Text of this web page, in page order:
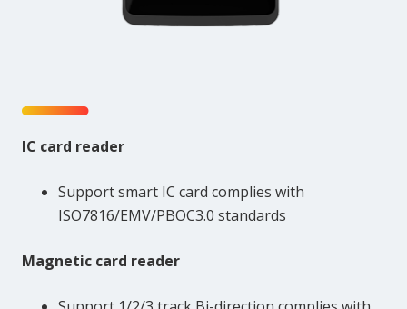
IC card reader
Support smart IC card complies with
ISO7816/EMV/PBOC3.0 standards
Magnetic card reader